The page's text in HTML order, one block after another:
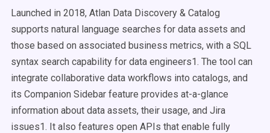
Launched in 2018, Atlan Data Discovery & Catalog
supports natural language searches for data assets and
those based on associated business metrics, with a SQL
syntax search capability for data engineers1. The tool can
integrate collaborative data workflows into catalogs, and
its Companion Sidebar feature provides at-a-glance
information about data assets, their usage, and Jira
issues1. It also features open APIs that enable fully